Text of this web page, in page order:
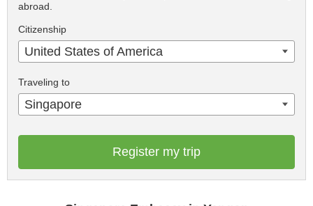
abroad.
Citizenship
United States of America
Traveling to
Singapore
Register my trip